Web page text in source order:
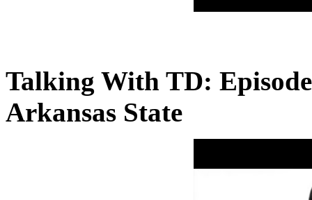
Talking With TD:
Arkansas State